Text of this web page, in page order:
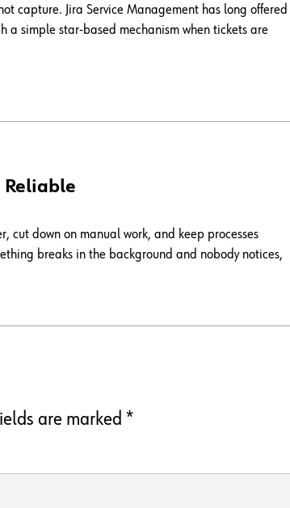
capture. Jira Service Management has long offered
a simple star-based mechanism when tickets are
cut down on manual work, and keep processes
breaks in the background and nobody notices,
are marked *